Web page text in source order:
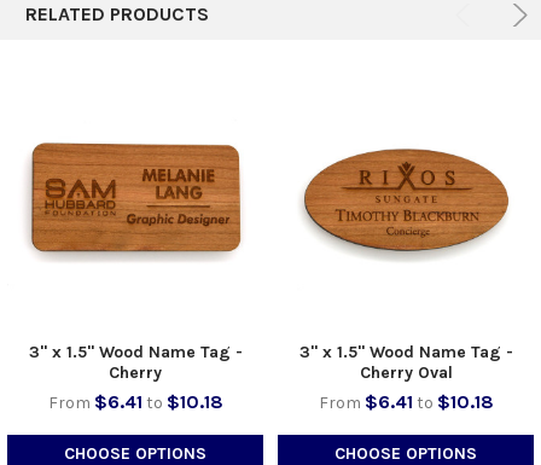
RELATED PRODUCTS
3" x 1.5" Wood Name Tag -
Cherry
From $6.41 to $10.18
CHOOSE OPTIONS
3" x 1.5" Wood Name Tag -
Cherry Oval
From $6.41 to $10.18
CHOOSE OPTIONS